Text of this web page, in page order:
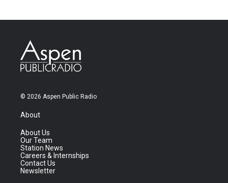
© 2026 Aspen Public Radio
About
About Us
Our Team
Station News
Careers & Internships
Contact Us
Newsletter